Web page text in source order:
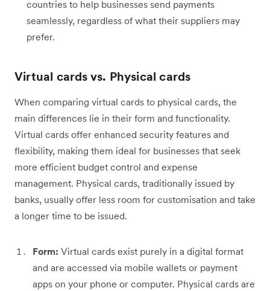
countries to help businesses send payments
seamlessly, regardless of what their suppliers may
prefer.
Virtual cards vs. Physical cards
When comparing virtual cards to physical cards, the
main differences lie in their form and functionality.
Virtual cards offer enhanced security features and
flexibility, making them ideal for businesses that seek
more efficient budget control and expense
management. Physical cards, traditionally issued by
banks, usually offer less room for customisation and take
a longer time to be issued.
Form: Virtual cards exist purely in a digital format
and are accessed via mobile wallets or payment
apps on your phone or computer. Physical cards are